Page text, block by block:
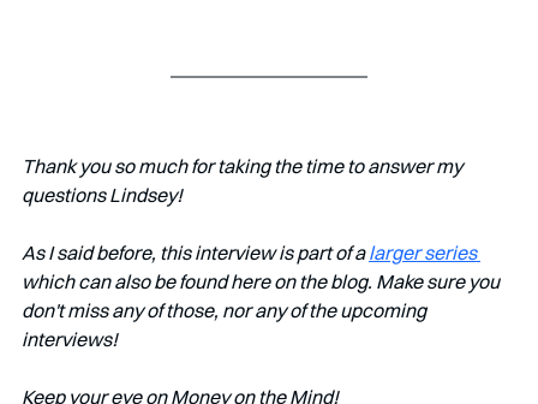
Thank you so much for taking the time to answer my
questions Lindsey!
As I said before, this interview is part of a larger series
which can also be found here on the blog. Make sure you
don't miss any of those, nor any of the upcoming
interviews!
Keep your eye on Money on the Mind!